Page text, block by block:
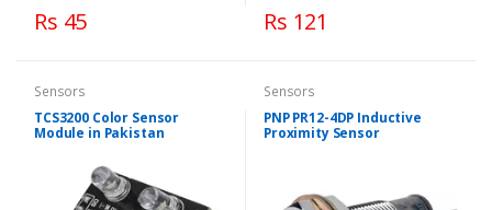
Rs 45 Rs 121
Sensors
TCS3200 Color Sensor
Module in Pakistan
Sensors
PNP PR12-4DP Inductive
Proximity Sensor